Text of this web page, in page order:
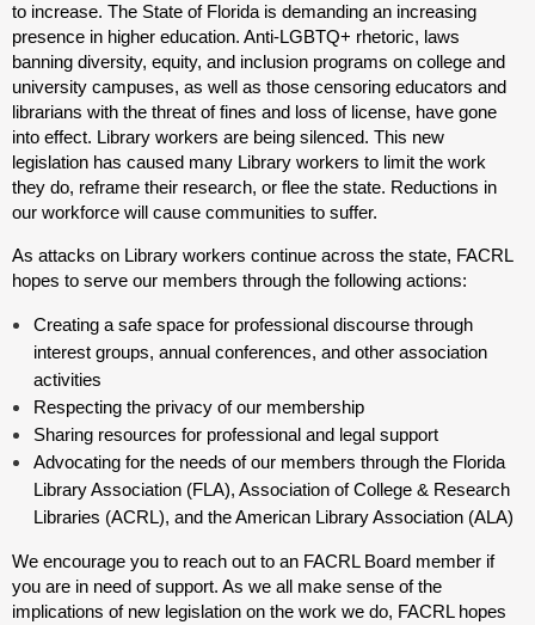
to increase. The State of Florida is demanding an increasing
presence in higher education. Anti-LGBTQ+ rhetoric, laws
banning diversity, equity, and inclusion programs on college and
university campuses, as well as those censoring educators and
librarians with the threat of fines and loss of license, have gone
into effect. Library workers are being silenced. This new
legislation has caused many Library workers to limit the work
they do, reframe their research, or flee the state. Reductions in
our workforce will cause communities to suffer.
As attacks on Library workers continue across the state, FACRL
hopes to serve our members through the following actions:
Creating a safe space for professional discourse through
interest groups, annual conferences, and other association
activities
Respecting the privacy of our membership
Sharing resources for professional and legal support
Advocating for the needs of our members through the Florida
Library Association (FLA), Association of College & Research
Libraries (ACRL), and the American Library Association (ALA)
We encourage you to reach out to an FACRL Board member if
you are in need of support. As we all make sense of the
implications of new legislation on the work we do, FACRL hopes